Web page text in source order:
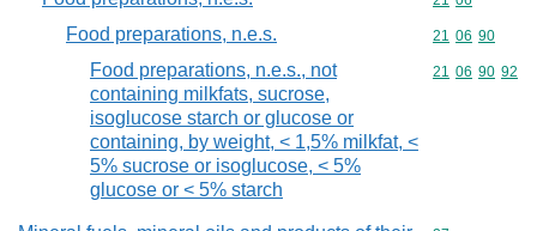
Food preparations, n.e.s. Commodity
21 06 90
Food preparations, n.e.s., not
containing milkfats, sucrose,
isoglucose starch or glucose or
containing, by weight, < 1,5% milkfat, <
5% sucrose or isoglucose, < 5%
glucose or < 5% starch
Commodity
21 06 90 92